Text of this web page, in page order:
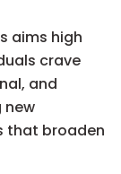
aims high
crave
and
new
that broaden